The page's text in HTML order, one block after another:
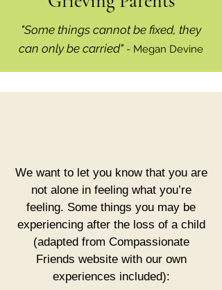
"Some things cannot be fixed, they
can only be carried" - Megan Devine
We want to let you know that you are
not alone in feeling what you’re
feeling. Some things you may be
experiencing after the loss of a child
(adapted from Compassionate
Friends website with our own
experiences included):